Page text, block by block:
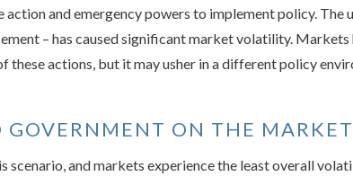
action and emergency powers to implement policy.
– has caused significant market volatility.
these actions, but it may usher in a different policy
ON THE MARKET
and markets experience the least overall